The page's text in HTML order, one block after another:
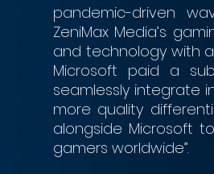
pandemic-driven
ZeniMax Media’s
and technology with
Microsoft paid a
seamlessly integrate
more quality
alongside Microsoft
gamers worldwide”.